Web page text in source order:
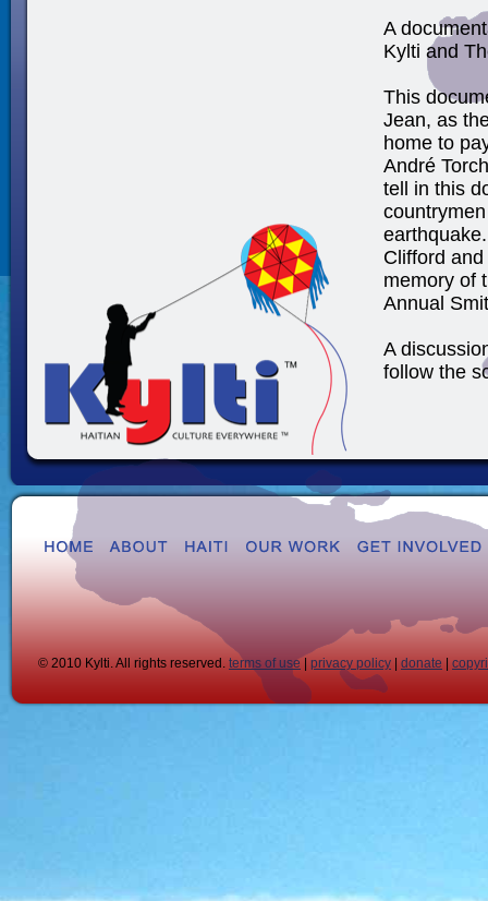
A
Kylti and
This
Jean, as
home to
André
tell in this
earthquake.
Clifford
memory of
Annual
A
follow the
© 2010 Kylti. All rights reserved. terms of use| privacy policy | donate |